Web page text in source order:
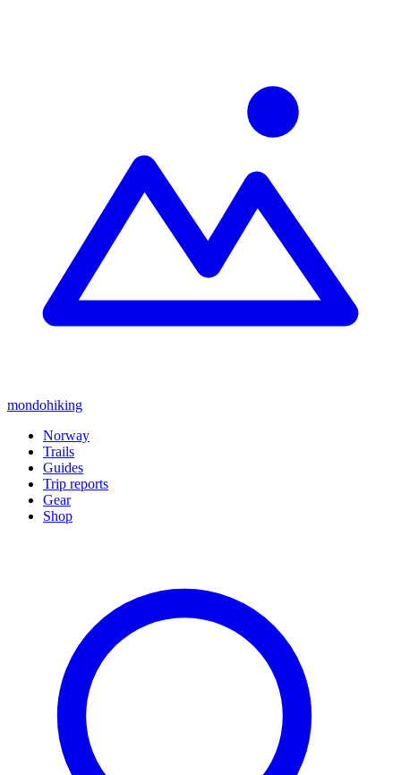
mondohiking
Norway
Trails
Guides
Trip reports
Gear
Shop